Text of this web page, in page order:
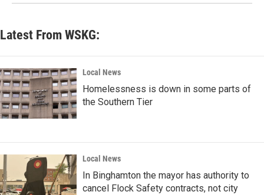
Latest From WSKG:
Local News
Homelessness is down in some parts of
the Southern Tier
Local News
In Binghamton the mayor has authority to
cancel Flock Safety contracts, not city